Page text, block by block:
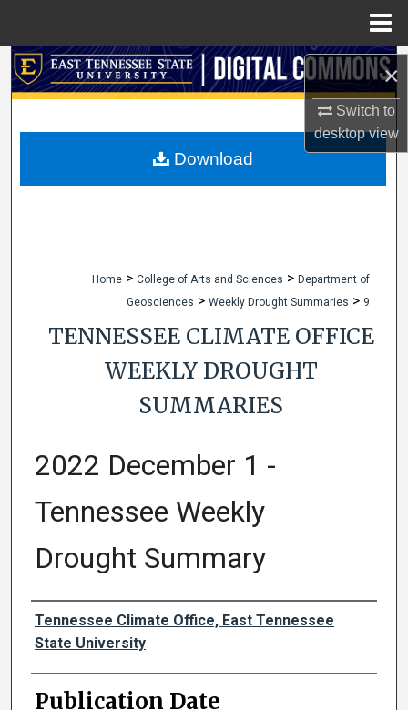
×
Switch to
desktopview
Search
My Account
Home > College of Arts and Sciences > Department of
Geosciences > Weekly Drought Summaries > 9
TENNESSEE CLIMATE OFFICE
WEEKLY DROUGHT
SUMMARIES
2022 December 1 -
Tennessee Weekly
Drought Summary
Authors
Tennessee Climate Office, East Tennessee
State University
Publication Date
Download